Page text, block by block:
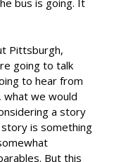
bus is going. It
Pittsburgh,
going to talk
to hear from
what we would
a story
story is something
But this